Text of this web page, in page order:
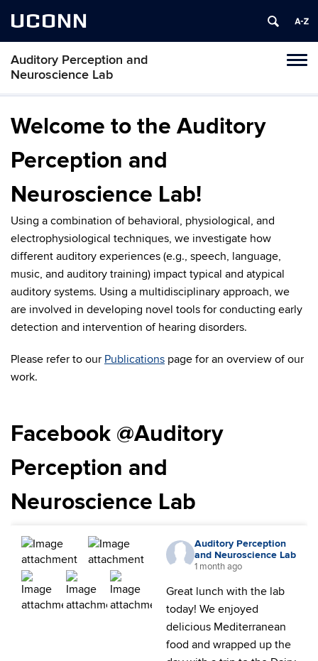
UCONN
Auditory Perception and
Neuroscience Lab
Skip
content
Welcome to the Auditory
Perception and
Neuroscience Lab!
Using a combination of behavioral, physiological, and
electrophysiological techniques, we investigate how
different auditory experiences (e.g., speech, language,
music, and auditory training) impact typical and atypical
auditory systems. Using a multidisciplinary approach, we
are involved in developing novel tools for conducting early
detection and intervention of hearing disorders.
Please refer to our Publications page for an overview of our
work.
Facebook @Auditory
Perception and
Neuroscience Lab
Auditory Perception
and Neuroscience Lab
1 month ago
Great lunch with the lab
today! We enjoyed
delicious Mediterranean
food and wrapped up the